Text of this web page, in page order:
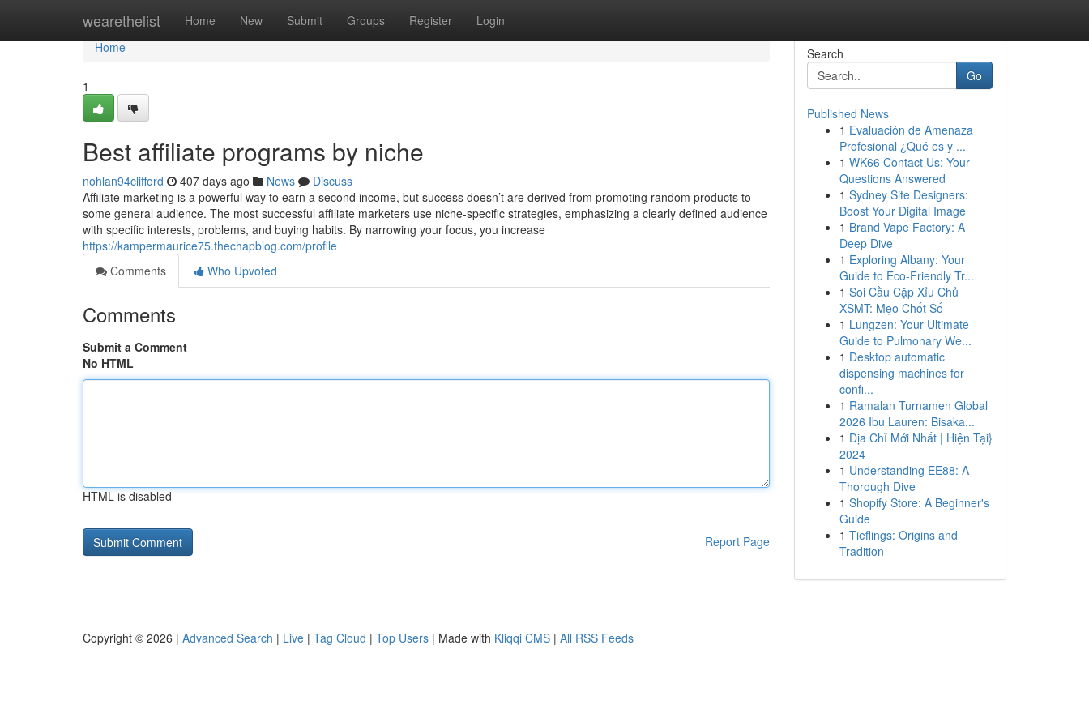
wearethelist Home New Submit Groups Register Login
Home
Home
1
Best affiliate programs by niche
nohlan94clifford 407 days ago News
Discuss
Affiliate marketing is a powerful way to earn a second income, but success doesn’t are derived from promoting random products to
some general audience. The most successful affiliate marketers use niche-specific strategies, emphasizing a clearly defined audience
with specific interests, problems, and buying habits. By narrowing your focus, you increase
https://kampermaurice75.thechapblog.com/profile
Comments
Who Upvoted
Comments
Submit a Comment
No HTML
HTML is disabled
Report Page
Search
Go
Published News
1 Evaluación de Amenaza
Profesional ¿Qué es y ...
1 WK66 Contact Us: Your
Questions Answered
1 Sydney Site Designers:
Boost Your Digital Image
1 Brand Vape Factory: A
Deep Dive
1 Exploring Albany: Your
Guide to Eco-Friendly Tr...
1 Soi Cầu Cặp Xỉu Chủ
XSMT: Mẹo Chốt Số
1 Lungzen: Your Ultimate
Guide to Pulmonary We...
1 Desktop automatic
dispensing machines for
confi...
1 Ramalan Turnamen Global
2026 Ibu Lauren: Bisaka...
1 Địa Chỉ Mới Nhất | Hiện Tại}
2024
1 Understanding EE88: A
Thorough Dive
1 Shopify Store: A Beginner's
Guide
1 Tieflings: Origins and
Tradition
Copyright © 2026 | Advanced Search | Live | Tag Cloud | Top Users | Made with Kliqqi CMS | All RSS Feeds